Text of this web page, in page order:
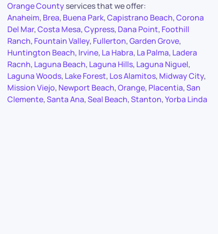
Orange Countyservices that we offer:
Anaheim, Brea, Buena Park,Capistrano Beach,Corona
Del Mar,Costa Mesa,Cypress, Dana Point, Foothill
Ranch, Fountain Valley, Fullerton,Garden Grove,
Huntington Beach, Irvine, La Habra, La Palma, Ladera
Racnh, Laguna Beach, Laguna Hills, Laguna Niguel,
Laguna Woods, Lake Forest, Los Alamitos, Midway City,
Mission Viejo, Newport Beach,Orange, Placentia,San
Clemente,Santa Ana,Seal Beach,Stanton,Yorba Linda